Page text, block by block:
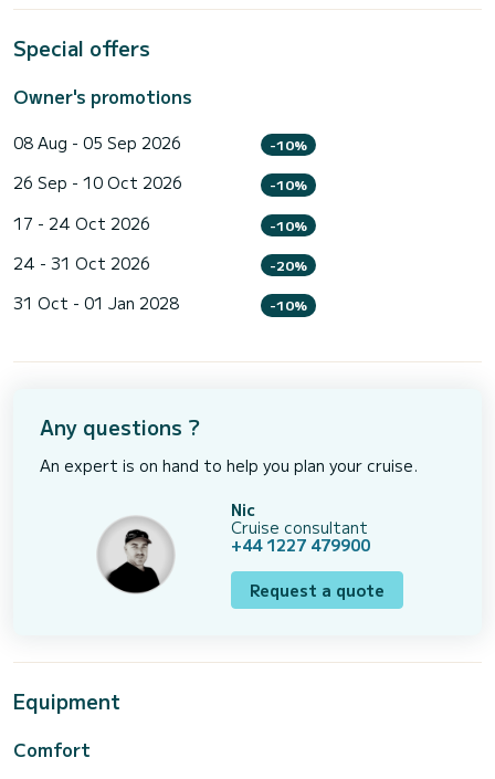
Special offers
Owner's promotions
08 Aug - 05 Sep 2026 -10%
26 Sep - 10 Oct 2026 -10%
17 - 24 Oct 2026 -10%
24 - 31 Oct 2026 -20%
31 Oct - 01 Jan 2028 -10%
Any questions ?
An expert is on hand to help you plan your cruise.
Nic
Cruise consultant
+44 1227 479900
Request a quote
Equipment
Comfort